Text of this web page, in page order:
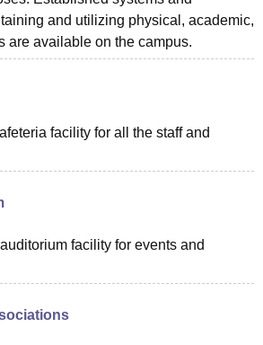
and utilizing physical, academic,
are available on the campus.
facility for all the staff and
facility for events and